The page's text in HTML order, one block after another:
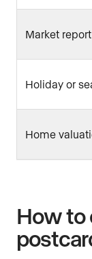
Market report
Holiday or
Home
How to